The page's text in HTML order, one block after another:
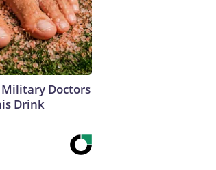
Doctors
Drink